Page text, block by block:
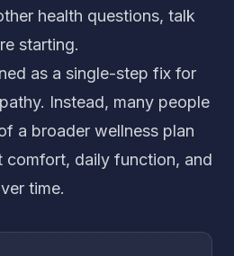
health questions, talk
starting.
as a single-step fix for
Instead, many people
a broader wellness plan
comfort, daily function, and
time.